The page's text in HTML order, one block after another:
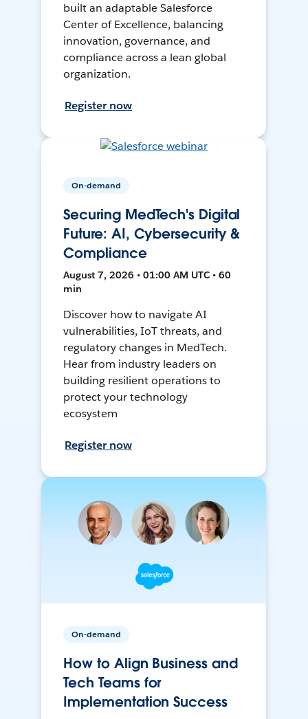
built an adaptable Salesforce
Center of Excellence, balancing
innovation, governance, and
compliance across a lean global
organization.
Register now
On-demand
Securing MedTech's Digital
Future: AI, Cybersecurity &
Compliance
August 7, 2026 • 01:00 AM UTC • 60
min
Discover how to navigate AI
vulnerabilities, IoT threats, and
regulatory changes in MedTech.
Hear from industry leaders on
building resilient operations to
protect your technology
ecosystem
Register now
On-demand
How to Align Business and
Tech Teams for
Implementation Success